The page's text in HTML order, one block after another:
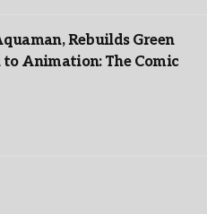
Rebuilds Green
Animation: The Comic